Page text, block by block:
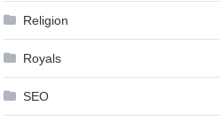
Religion
Royals
SEO